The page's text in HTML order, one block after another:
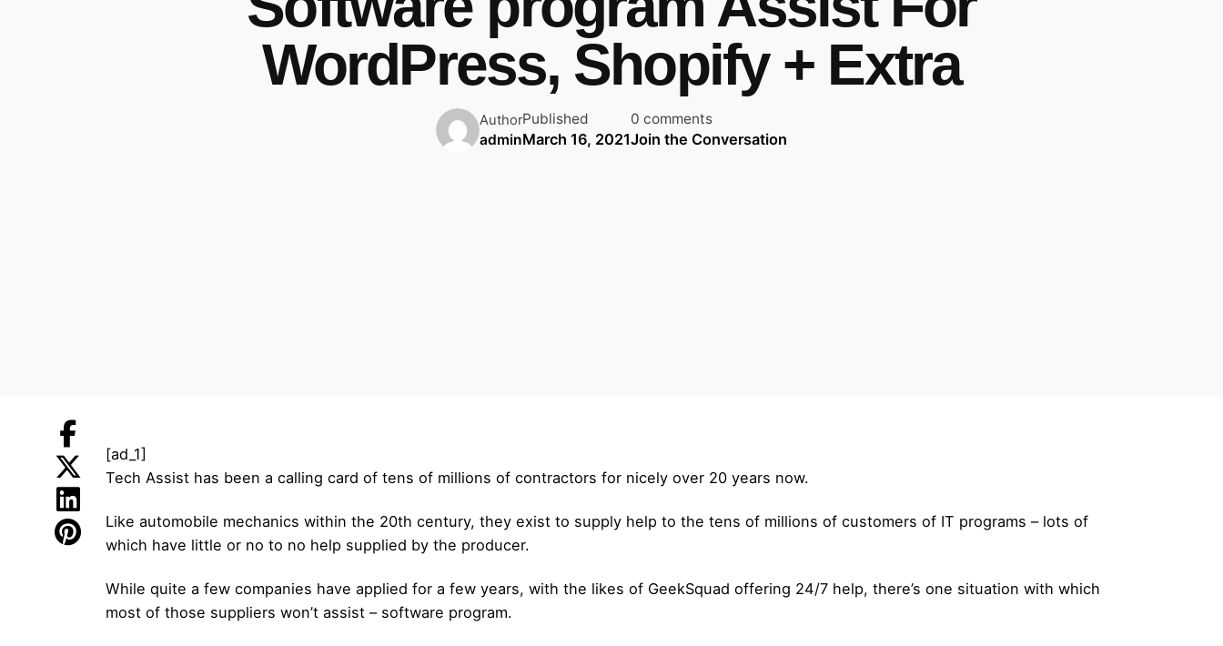
WordPress, Shopify + Extra
Author
admin
Published
March 16, 2021
0 comments
Join the Conversation
[ad_1]
Tech Assist has been a calling card of tens of millions of contractors for nicely over 20 years now.
Like automobile mechanics within the 20th century, they exist to supply help to the tens of millions of customers of IT programs – lots of
which have little or no to no help supplied by the producer.
While quite a few companies have applied for a few years, with the likes of GeekSquad offering 24/7 help, there’s one situation with which
most of those suppliers won’t assist – software program.